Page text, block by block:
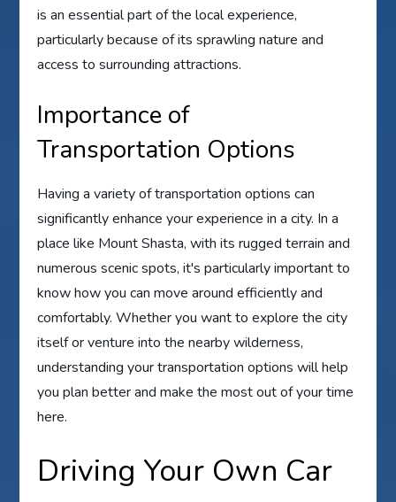
is an essential part of the local experience,
particularly because of its sprawling nature and
access to surrounding attractions.
Importance of
Transportation Options
Having a variety of transportation options can
significantly enhance your experience in a city. In a
place like Mount Shasta, with its rugged terrain and
numerous scenic spots, it's particularly important to
know how you can move around efficiently and
comfortably. Whether you want to explore the city
itself or venture into the nearby wilderness,
understanding your transportation options will help
you plan better and make the most out of your time
here.
Driving Your Own Car